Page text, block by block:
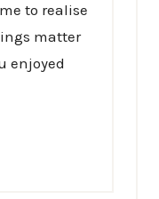
to realise
matter
enjoyed